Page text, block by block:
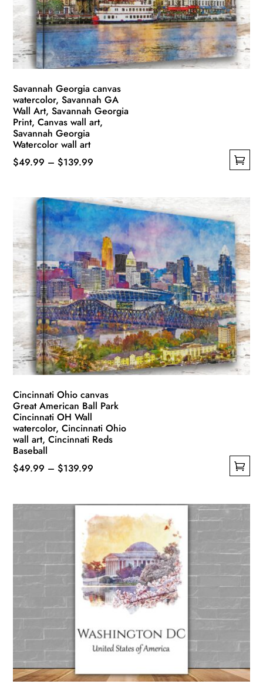
Savannah Georgia canvas
watercolor, Savannah GA
Wall Art, Savannah Georgia
Print, Canvas wall art,
Savannah Georgia
Watercolor wall art
$49.99 – $139.99
through
$139.99
multiple
variants.
The
options
may
be
chosen
the
product
page
Cincinnati Ohio canvas
Great American Ball Park
Cincinnati OH Wall
watercolor, Cincinnati Ohio
wall art, Cincinnati Reds
Baseball
$49.99 – $139.99
through
$139.99
has
multiple
variants.
options
may
be
chosen
product
page